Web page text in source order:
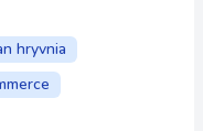
hryvnia